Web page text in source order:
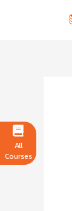
All
Courses